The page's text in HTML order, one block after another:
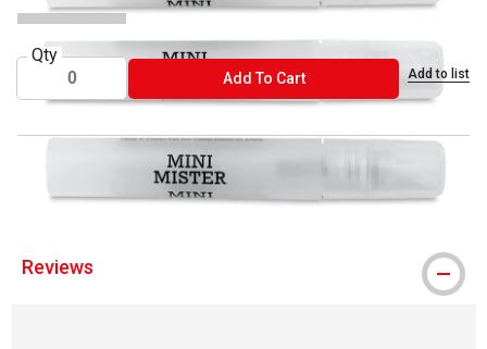
Qty
Add To CartADD TO CART Add to list
™ Ranger is a trademark.
Reviews